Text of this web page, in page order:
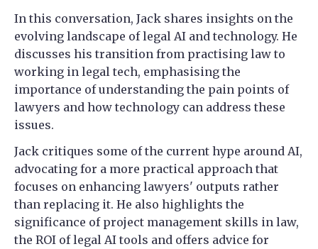
In this conversation, Jack shares insights on the
evolving landscape of legal AI and technology. He
discusses his transition from practising law to
working in legal tech, emphasising the
importance of understanding the pain points of
lawyers and how technology can address these
issues.
Jack critiques some of the current hype around AI,
advocating for a more practical approach that
focuses on enhancing lawyers' outputs rather
than replacing it. He also highlights the
significance of project management skills in law,
the ROI of legal AI tools and offers advice for